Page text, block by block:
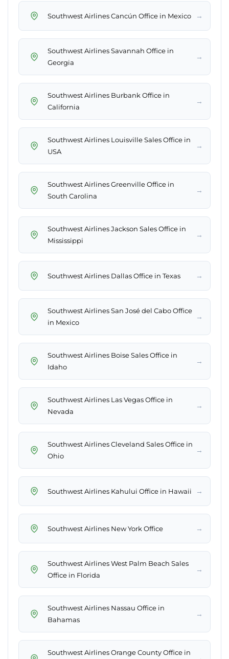
Southwest Airlines Cancún Office in Mexico →
Southwest Airlines Savannah Office in
Georgia
→
Southwest Airlines Burbank Office in
California
→
Southwest Airlines Louisville Sales Office in
USA
→
Southwest Airlines Greenville Office in
South Carolina
→
Southwest Airlines Jackson Sales Office in
Mississippi
→
Southwest Airlines Dallas Office in Texas →
Southwest Airlines San José del Cabo Office
in Mexico
→
Southwest Airlines Boise Sales Office in
Idaho
→
Southwest Airlines Las Vegas Office in
Nevada
→
Southwest Airlines Cleveland Sales Office in
Ohio
→
Southwest Airlines Kahului Office in Hawaii →
Southwest Airlines New York Office →
Southwest Airlines West Palm Beach Sales
Office in Florida
→
Southwest Airlines Nassau Office in
Bahamas
→
Southwest Airlines Orange County Office in